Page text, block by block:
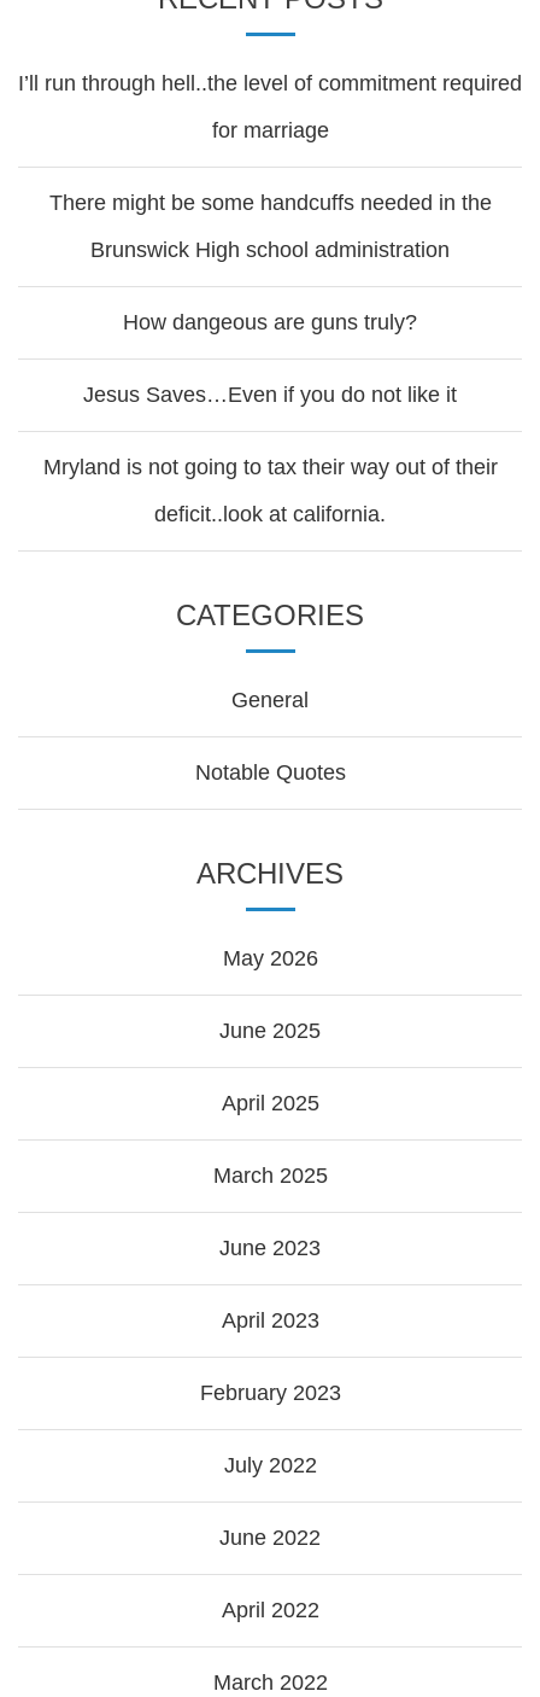
I’ll run through hell..the level of commitment required
for marriage
There might be some handcuffs needed in the
Brunswick High school administration
How dangeous are guns truly?
Jesus Saves…Even if you do not like it
Mryland is not going to tax their way out of their
deficit..look at california.
CATEGORIES
General
Notable Quotes
ARCHIVES
May 2026
June 2025
April 2025
March 2025
June 2023
April 2023
February 2023
July 2022
June 2022
April 2022
March 2022